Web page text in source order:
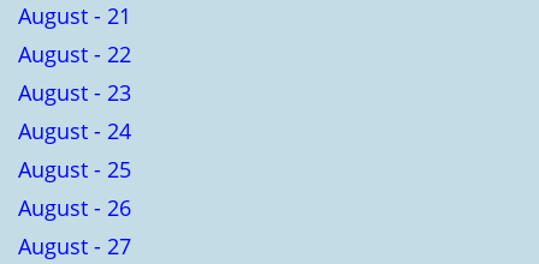
August - 21
August - 22
August - 23
August - 24
August - 25
August - 26
August - 27